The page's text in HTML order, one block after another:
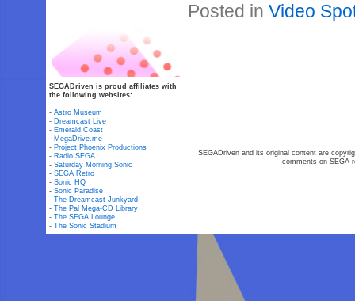
Posted inVideo
SEGADriven is proud affiliates with
the following websites:
-Astro Museum
- Dreamcast Live
- Emerald Coast
- MegaDrive.me
- Project Phoenix Productions
- Radio SEGA
-Saturday Morning Sonic
-SEGA Retro
-Sonic HQ
-Sonic Paradise
-The Dreamcast Junkyard
-The Pal Mega-CD Library
-The SEGA Lounge
-The Sonic Stadium
SEGADriven and its original content are
comments on SEGA-